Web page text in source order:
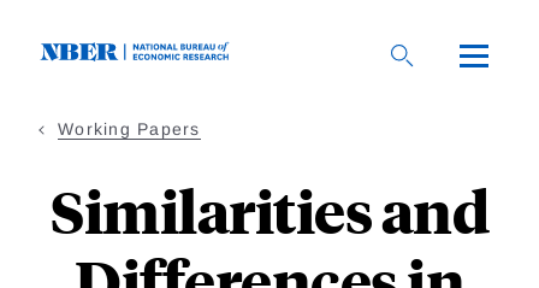
Working Papers
Similarities and